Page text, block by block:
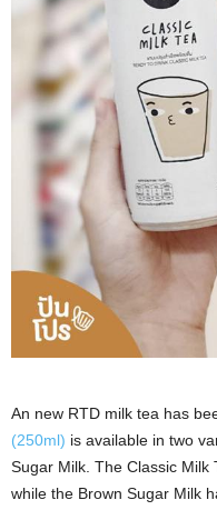
An new RTD milk tea has
(250ml) is available in two
Sugar Milk. The Classic Milk
while the Brown Sugar Milk